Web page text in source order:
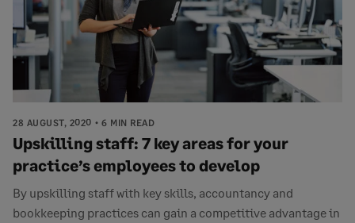
28 AUGUST, 2020 6 MIN READ
Upskilling staff: 7 key areas for your
practice’s employees to develop
By upskilling staff with key skills, accountancy and
bookkeeping practices can gain a competitive advantage in